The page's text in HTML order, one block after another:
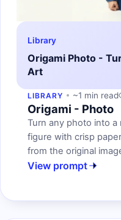
Library
Origami Photo -
Art
LIBRARY ~1 min read
Origami - Photo
Turn any photo into a
figure with crisp
from the original
View prompt